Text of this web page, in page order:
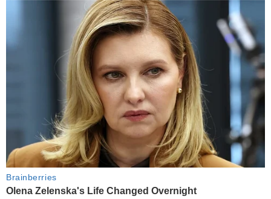
Brainberries
Olena Zelenska's Life Changed Overnight